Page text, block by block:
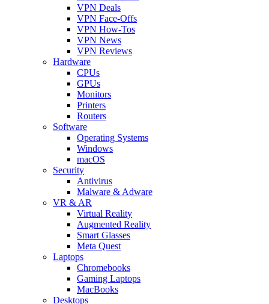
VPN Deals
VPN Face-Offs
VPN How-Tos
VPN News
VPN Reviews
Hardware
CPUs
GPUs
Monitors
Printers
Routers
Software
Operating Systems
Windows
macOS
Security
Antivirus
Malware & Adware
VR & AR
Virtual Reality
Augmented Reality
Smart Glasses
Meta Quest
Laptops
Chromebooks
Gaming Laptops
MacBooks
Desktops